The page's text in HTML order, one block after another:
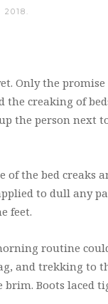
2018 .
Only the
the creaking of
the person next
of the bed creaks
to dull any
feet.
routine
and trekking to
Boots laced